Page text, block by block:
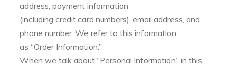
address, payment information
(including credit card numbers), email address, and
phone number. We refer to this information
as “Order Information.”
When we talk about “Personal Information” in this